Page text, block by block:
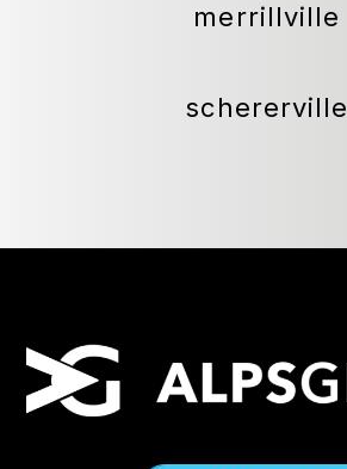
merrillville
schererville